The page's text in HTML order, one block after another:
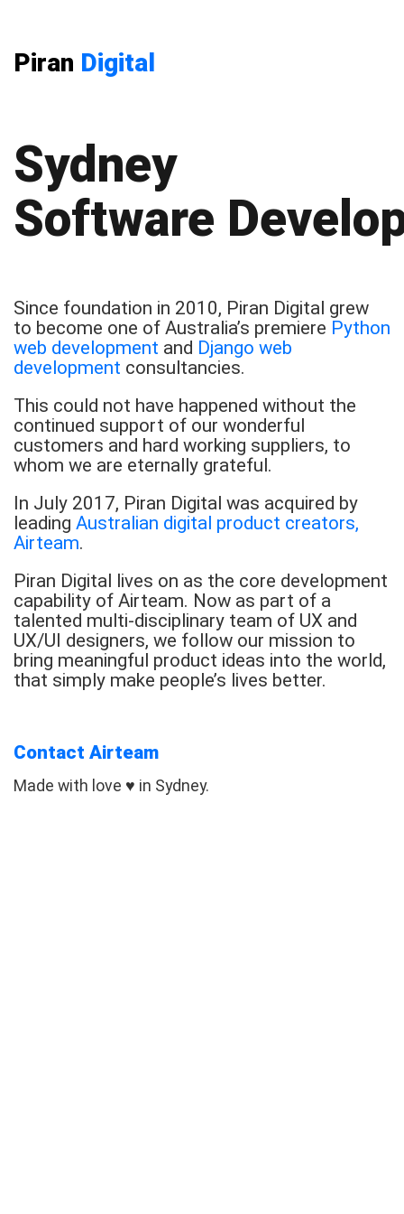
Piran Digital
Sydney
Software
Since foundation in 2010, Piran Digital grew
to become one of Australia’s premiere Python
web development and Django web
development consultancies.
This could not have happened without the
continued support of our wonderful
customers and hard working suppliers, to
whom we are eternally grateful.
In July 2017, Piran Digital was acquired by
leading Australian digital product creators,
Airteam.
Piran Digital lives on as the core development
capability of Airteam. Now as part of a
talented multi-disciplinary team of UX and
UX/UI designers, we follow our mission to
bring meaningful product ideas into the world,
that simply make people’s lives better.
Contact Airteam
Made with love ♥ in Sydney.